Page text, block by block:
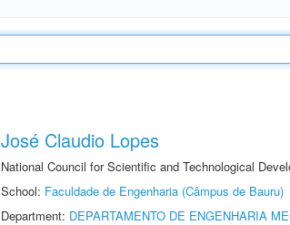
José Claudio Lopes
National Council for Scientific and Technological
School: Faculdade de Engenharia (Câmpus de Bauru)
Department: DEPARTAMENTO DE ENGENHARIA